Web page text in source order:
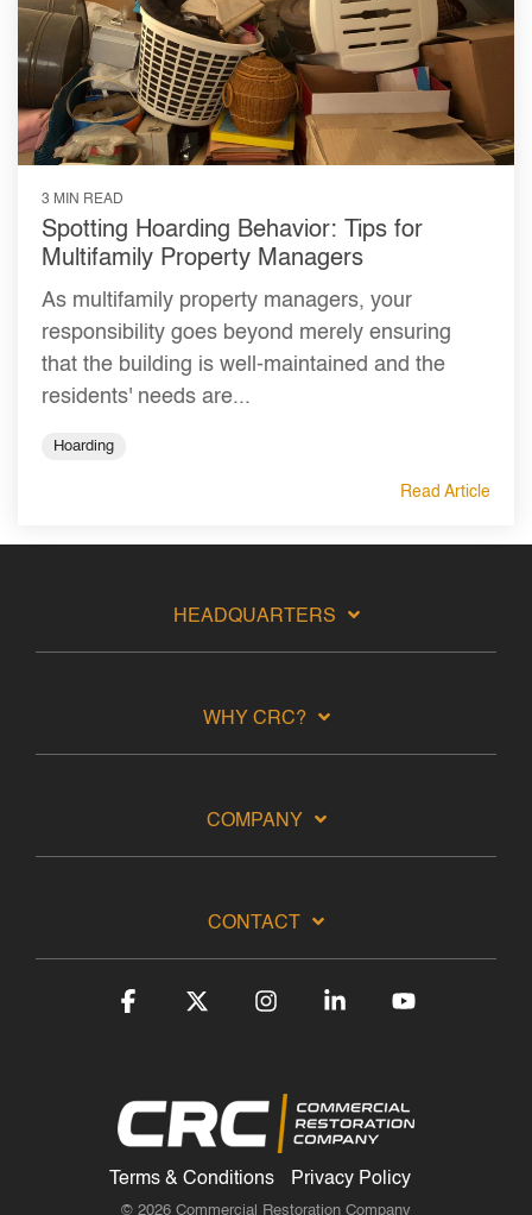
3 MIN READ
Spotting Hoarding Behavior: Tips for
Multifamily Property Managers
As multifamily property managers, your
responsibility goes beyond merely ensuring
that the building is well-maintained and the
residents' needs are...
Hoarding
Read Article
HEADQUARTERS
WHY CRC?
COMPANY
CONTACT
Terms & Conditions Privacy Policy
© 2026 Commercial Restoration Company
Facebook Instagram Linkedin